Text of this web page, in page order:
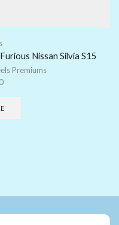
Nissan Silvia S15
Premiums